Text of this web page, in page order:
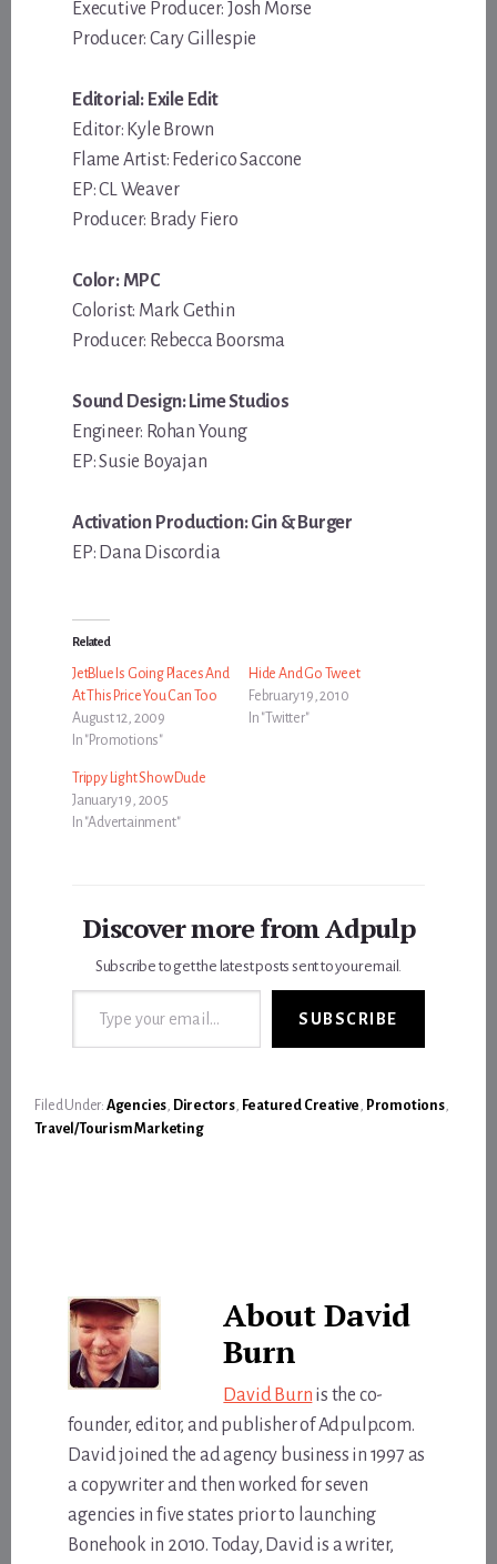
Executive Producer: Josh Morse
Producer: Cary Gillespie
Editorial: Exile Edit
Editor: Kyle Brown
Flame Artist: Federico Saccone
EP: CL Weaver
Producer: Brady Fiero
Color: MPC
Colorist: Mark Gethin
Producer: Rebecca Boorsma
Sound Design: Lime Studios
Engineer: Rohan Young
EP: Susie Boyajan
Activation Production: Gin & Burger
EP: Dana Discordia
Related
JetBlue Is Going Places And
At This Price You Can Too
August 12, 2009
In "Promotions"
Hide And Go Tweet
February 19, 2010
In "Twitter"
Trippy Light Show Dude
January 19, 2005
In "Advertainment"
Discover more from Adpulp
Subscribe to get the latest posts sent to your email.
Type your email…
SUBSCRIBE
Filed Under: Agencies, Directors, Featured Creative, Promotions,
Travel/Tourism Marketing
AboutDavid
Burn
David Burn is the co-
founder, editor, and publisher of Adpulp.com.
David joined the ad agency business in 1997 as
a copywriter and then worked for seven
agencies in five states prior to launching
Bonehook in 2010. Today, David is a writer,